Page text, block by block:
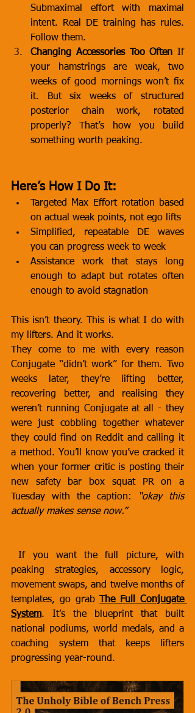
Submaximal effort with maximal
intent. Real DE training has rules.
Follow them.
Changing Accessories Too Often If
your hamstrings are weak, two
weeks of good mornings won’t fix
it. But six weeks of structured
posterior chain work, rotated
properly? That’s how you build
something worth peaking.
Here’s How I Do It:
Targeted Max Effort rotation based
on actual weak points, not ego lifts
Simplified, repeatable DE waves
you can progress week to week
Assistance work that stays long
enough to adapt but rotates often
enough to avoid stagnation
This isn’t theory. This is what I do with
my lifters. And it works.
They come to me with every reason
Conjugate “didn’t work” for them. Two
weeks later, they’re lifting better,
recovering better, and realising they
weren’t running Conjugate at all - they
were just cobbling together whatever
they could find on Reddit and calling it
a method. You’ll know you’ve cracked it
when your former critic is posting their
new safety bar box squat PR on a
Tuesday with the caption:
“okay this
actually makes sense now.”
If you want the full picture, with
peaking strategies, accessory logic,
movement swaps, and twelve months of
templates, go grab
The Full Conjugate
System. It’s the blueprint that built
national podiums, world medals, and a
coaching system that keeps lifters
progressing year-round.